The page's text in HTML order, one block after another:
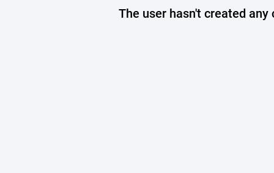
The user hasn't created any